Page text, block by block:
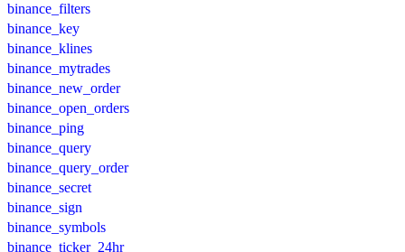
binance_filters
binance_key
binance_klines
binance_mytrades
binance_new_order
binance_open_orders
binance_ping
binance_query
binance_query_order
binance_secret
binance_sign
binance_symbols
binance_ticker_24hr